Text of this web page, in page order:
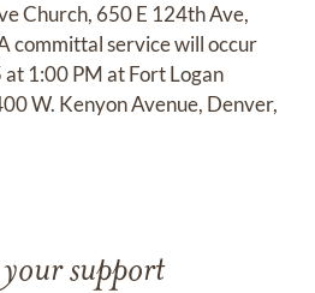
Church, 650 E 124th Ave,
committal service will occur
1:00 PM at Fort Logan
W. Kenyon Avenue, Denver,
support